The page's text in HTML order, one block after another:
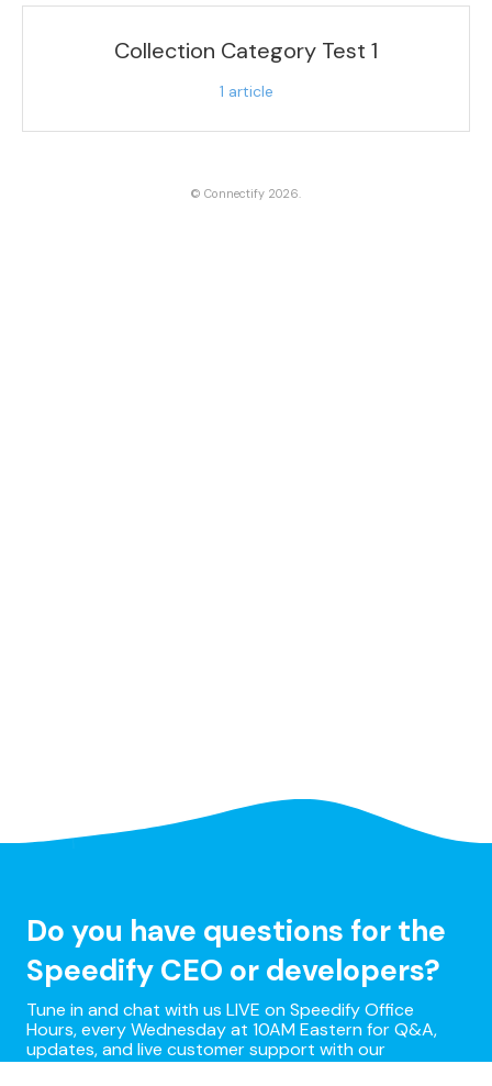
Collection Category Test 1
1 article
© Connectify 2026.
Do you have questions for the
Speedify CEO or developers?
Tune in and chat with us LIVE on Speedify Office
Hours, every Wednesday at 10AM Eastern for Q&A,
updates, and live customer support with our
developers!